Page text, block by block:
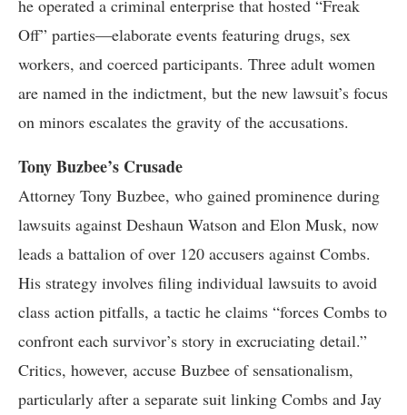
he operated a criminal enterprise that hosted “Freak
Off” parties—elaborate events featuring drugs, sex
workers, and coerced participants. Three adult women
are named in the indictment, but the new lawsuit’s focus
on minors escalates the gravity of the accusations.
Tony Buzbee’s Crusade
Attorney Tony Buzbee, who gained prominence during
lawsuits against Deshaun Watson and Elon Musk, now
leads a battalion of over 120 accusers against Combs.
His strategy involves filing individual lawsuits to avoid
class action pitfalls, a tactic he claims “forces Combs to
confront each survivor’s story in excruciating detail.”
Critics, however, accuse Buzbee of sensationalism,
particularly after a separate suit linking Combs and Jay